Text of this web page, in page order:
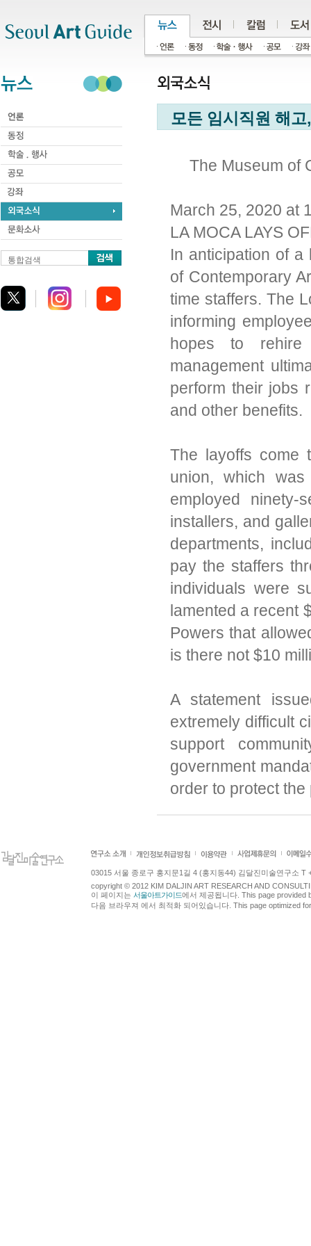
통합검색
모든 임시직원 해
The Museum of
March 25, 2020 at
LA MOCA LAYS
In anticipation of a
of Contemporary
time staffers. The
informing
hopes to rehire
management
perform their jobs
and other benefits.
The layoffs come
union, which
employed
installers, and
departments,
pay the staffers
individuals were
lamented a recent
Powers that
is there not $10
A statement
extremely difficult
support
government
order to protect the
03015 서울 종로구 홍지문1길 4 (홍지동44) 김달진미술연구소 T
copyright © 2012 KIM DALJIN ART RESEARCH AND
이 페이지는 서울아트가이드에서 제공됩니다. This page provided
다음 브라우져 에서 최적화 되어있습니다. This page optimized